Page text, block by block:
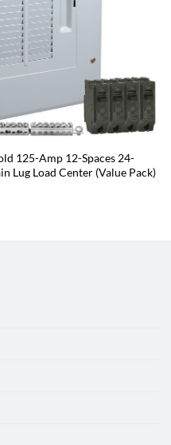
125-Amp 12-Spaces 24-
Lug Load Center (Value Pack)